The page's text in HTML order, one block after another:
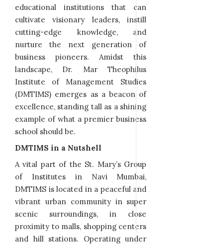
educational institutions that can
cultivate visionary leaders, instill
cutting-edge knowledge, and
nurture the next generation of
business pioneers. Amidst this
landscape, Dr. Mar Theophilus
Institute of Management Studies
(DMTIMS) emerges as a beacon of
excellence, standing tall as a shining
example of what a premier business
school should be.
DMTIMS in a Nutshell
A vital part of the St. Mary’s Group
of Institutes in Navi Mumbai,
DMTIMS is located in a peaceful and
vibrant urban community in super
scenic surroundings, in close
proximity to malls, shopping centers
and hill stations. Operating under